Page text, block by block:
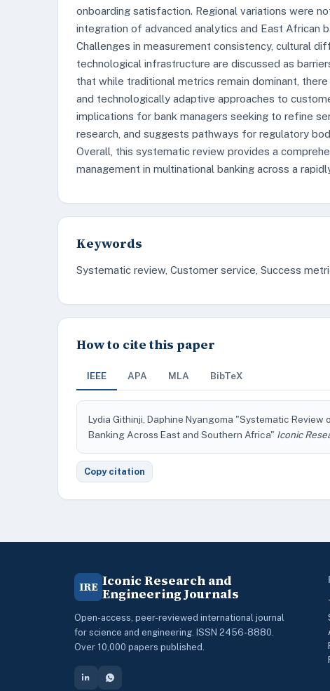
onboarding satisfaction. Regional variations were
integration of advanced analytics and East African
Challenges in measurement consistency, cultural
technological infrastructure are discussed as
that while traditional metrics remain dominant,
and technologically adaptive approaches to
implications for bank managers seeking to refine
research, and suggests pathways for regulatory
Overall, this systematic review provides a
management in multinational banking across a
Keywords
Systematic review, Customer service, Success
How to cite this paper
IEEE APA MLA BibTeX
Lydia Githinji, Daphine Nyangoma "Systematic
Banking Across East and Southern Africa" Iconic
Copy citation
IRE Iconic Research and
Engineering Journals
Open-access, peer-reviewed international journal
for science and engineering. ISSN 2456-8880.
Over 10,000 papers published.